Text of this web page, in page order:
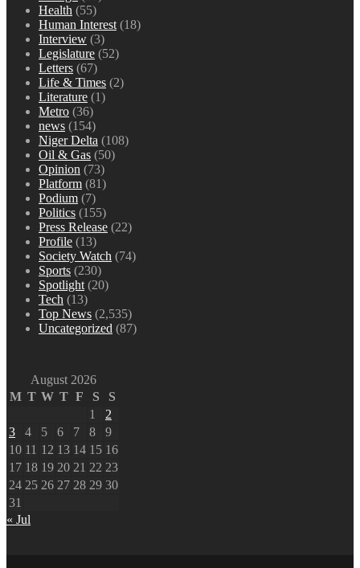
Health (55)
Human Interest (18)
Interview (3)
Legislature (52)
Letters (67)
Life & Times (2)
Literature (1)
Metro (36)
news (154)
Niger Delta (108)
Oil & Gas (50)
Opinion (73)
Platform (81)
Podium (7)
Politics (155)
Press Release (22)
Profile (13)
Society Watch (74)
Sports (230)
Spotlight (20)
Tech (13)
Top News (2,535)
Uncategorized (87)
August 2026
M T W T F S
S
1
2
3
4 5 6 7 8
9
10 11 12 13 14 15 16
17 18 19 20 21 22 23
24 25 26 27 28 29 30
31
« Jul